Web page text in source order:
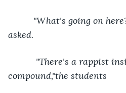
asked.
compound,"the students